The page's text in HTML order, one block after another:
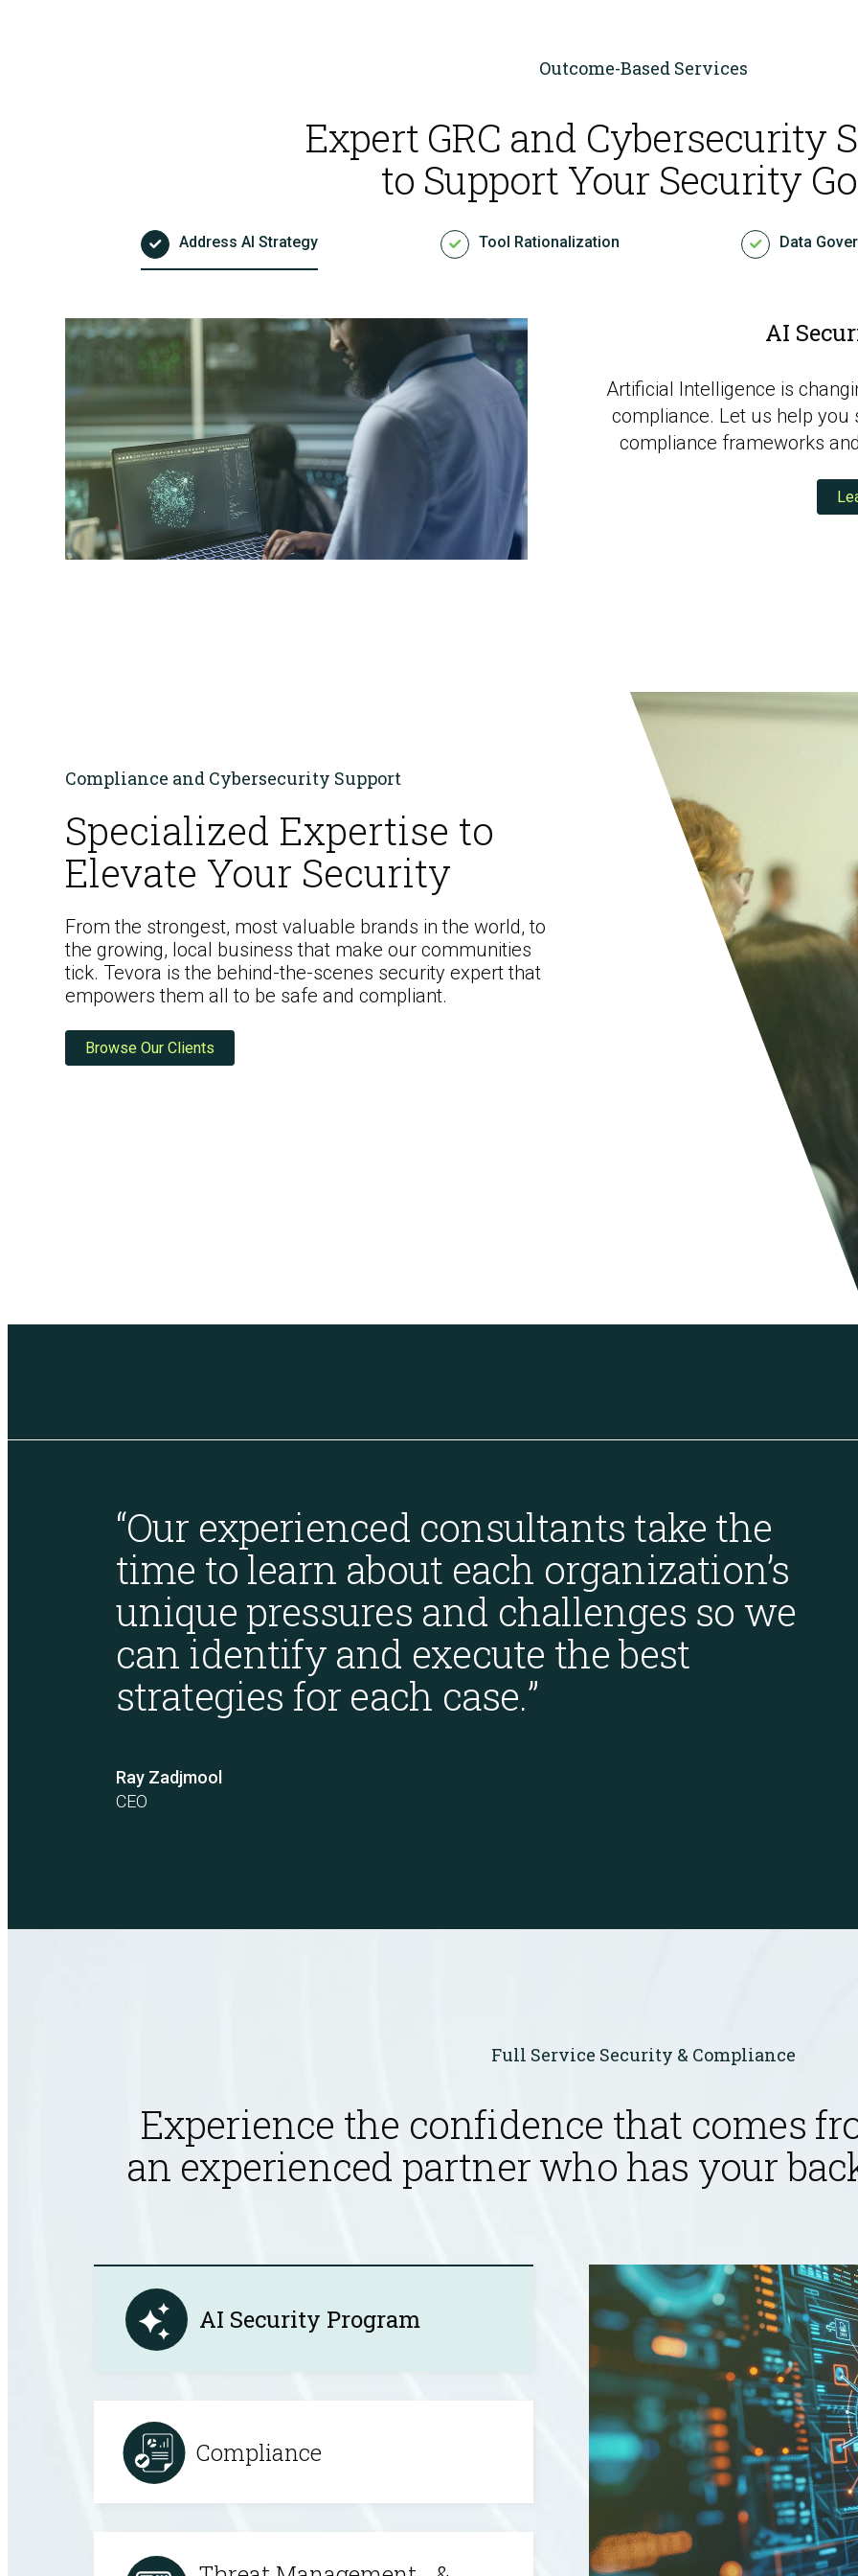
FedRAMP
ISO Compliance
Continuous Penetration Testing
Social Engineering & Red Teaming
Preventative Incident Response
Cloud Security Services
Cyber Solution Implementation
Outcome-Based Services
Expert GRC and Cybersecurity
to Support Your Security
Address AI Strategy Tool Rationalization Data
AI
Artificial Intelligence is
compliance. Let us help you
compliance frameworks
Compliance and Cybersecurity Support
Specialized Expertise to
Elevate Your Security
From the strongest, most valuable brands in the world, to
the growing, local business that make our communities
tick. Tevora is the behind-the-scenes security expert that
empowers them all to be safe and compliant.
Browse Our Clients
“Our experienced consultants take the
time to learn about each organization’s
unique pressures and challenges so we
can identify and execute the best
strategies for each case.”
Ray Zadjmool
CEO
Full Service Security & Compliance
Experience the confidence that comes
an experienced partner who has your
AI Security Program
Compliance